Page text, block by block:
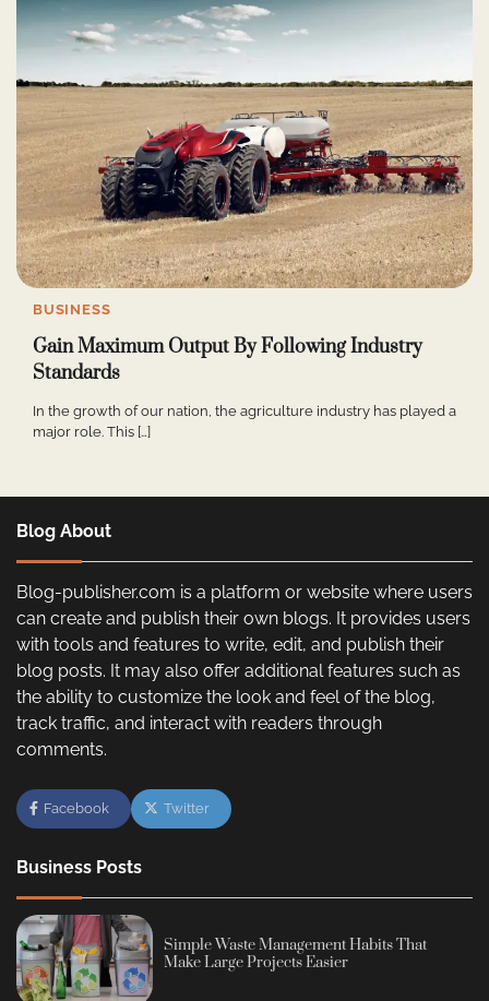
BUSINESS
Gain Maximum Output By Following Industry
Standards
In the growth of our nation, the agriculture industry has played a
major role. This […]
Blog About
Blog-publisher.com is a platform or website where users
can create and publish their own blogs. It provides users
with tools and features to write, edit, and publish their
blog posts. It may also offer additional features such as
the ability to customize the look and feel of the blog,
track traffic, and interact with readers through
comments.
Facebook Twitter
Business Posts
Simple Waste Management Habits That
Make Large Projects Easier